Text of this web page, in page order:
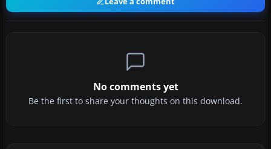
No comments yet
Be the first to share your thoughts on this download.